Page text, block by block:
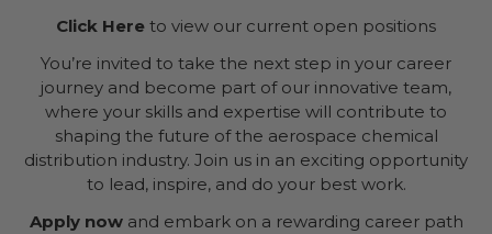
Click Here to view our current open positions
You’re invited to take the next step in your career
journey and become part of our innovative team,
where your skills and expertise will contribute to
shaping the future of the aerospace chemical
distribution industry. Join us in an exciting opportunity
to lead, inspire, and do your best work.
Apply nowand embark on a rewarding career path